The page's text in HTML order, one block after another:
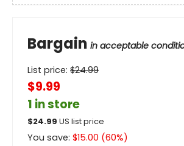
Bargain in acceptable
List price: $24.99
$9.99
1 in store
$24.99 US list price
You save: $15.00 (60%)